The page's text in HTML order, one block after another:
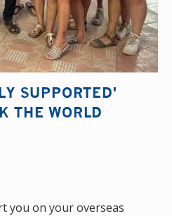
SUPPORTED'
THE WORLD
you on your overseas